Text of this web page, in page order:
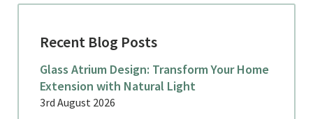
Recent Blog Posts
Glass Atrium Design: Transform Your Home
Extension with Natural Light
3rd August 2026